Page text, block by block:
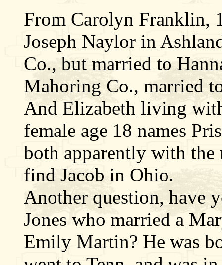
From Carolyn Franklin,
Joseph Naylor in
Co., but married to
Mahoring Co., married
And Elizabeth living
female age 18 names
both apparently with the
find Jacob in Ohio.
Another question, have
Jones who married a
Emily Martin? He was